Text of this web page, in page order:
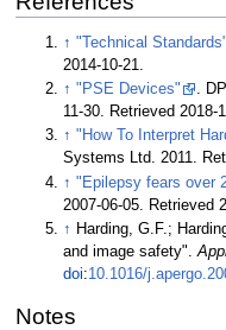
↑ "Technical Standards"
2014-10-21.
↑ "PSE Devices" .
11-30. Retrieved2018-
↑ "How To Interpret
Systems Ltd. 2011.
↑ "Epilepsy fears over
2007-06-05 . Retrieved
↑ Harding, G.F.;
and image safety".
doi:10.1016/
Notes